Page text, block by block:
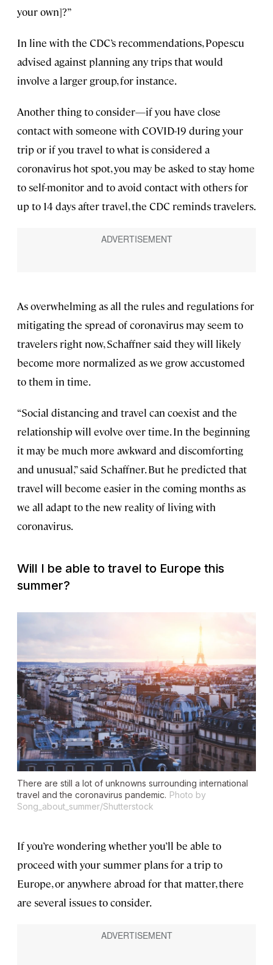
your own]?”
In line with the CDC’s recommendations, Popescu
advised against planning any trips that would
involve a larger group, for instance.
Another thing to consider—if you have close
contact with someone with COVID-19 during your
trip or if you travel to what is considered a
coronavirus hot spot, you may be asked to stay home
to self-monitor and to avoid contact with others for
up to 14 days after travel, the CDC reminds travelers.
As overwhelming as all the rules and regulations for
mitigating the spread of coronavirus may seem to
travelers right now, Schaffner said they will likely
become more normalized as we grow accustomed
to them in time.
“Social distancing and travel can coexist and the
relationship will evolve over time. In the beginning
it may be much more awkward and discomforting
and unusual,” said Schaffner. But he predicted that
travel will become easier in the coming months as
we all adapt to the new reality of living with
coronavirus.
Will I be able to travel to Europe this
summer?
There are still a lot of unknowns surrounding international
travel and the coronavirus pandemic. Photo by
Song_about_summer/Shutterstock
If you’re wondering whether you’ll be able to
proceed with your summer plans for a trip to
Europe, or anywhere abroad for that matter, there
are several issues to consider.